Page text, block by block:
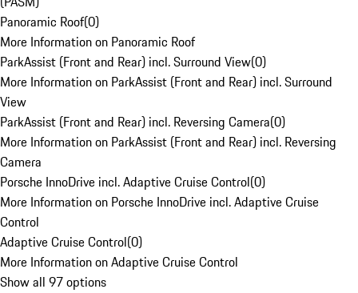
Panoramic Roof(0)
More Information on Panoramic Roof
ParkAssist (Front and Rear) incl. Surround View(0)
More Information on ParkAssist (Front and Rear) incl. Surround
View
ParkAssist (Front and Rear) incl. Reversing Camera(0)
More Information on ParkAssist (Front and Rear) incl. Reversing
Camera
Porsche InnoDrive incl. Adaptive Cruise Control(0)
More Information on Porsche InnoDrive incl. Adaptive Cruise
Control
Adaptive Cruise Control(0)
More Information on Adaptive Cruise Control
Show all 97 options